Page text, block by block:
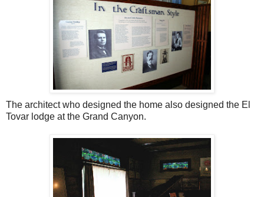
The architect who designed the home also designed the El
Tovar lodge at the Grand Canyon.